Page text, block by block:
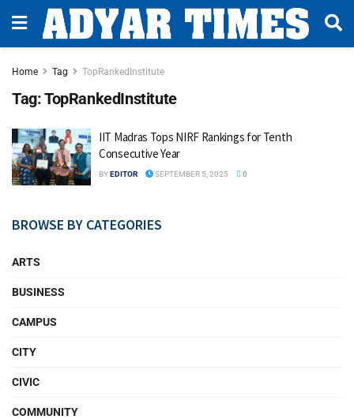
Home Tag TopRankedInstitute
Tag:TopRankedInstitute
IIT Madras Tops NIRF Rankings for Tenth
Consecutive Year
BYEDITOR SEPTEMBER 5, 2025 0
BROWSE BY CATEGORIES
ARTS
BUSINESS
CAMPUS
CITY
CIVIC
COMMUNITY